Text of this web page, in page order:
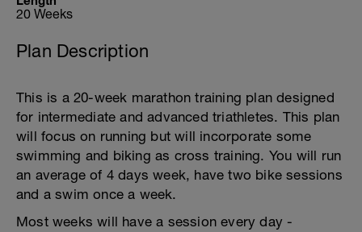
20 Weeks
Plan Description
This is a 20-week marathon training plan designed
for intermediate and advanced triathletes. This plan
will focus on running but will incorporate some
swimming and biking as cross training. You will run
an average of 4 days week, have two bike sessions
and a swim once a week.
Most weeks will have a session every day -